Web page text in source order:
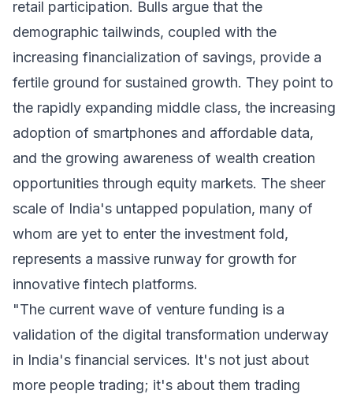
retail participation. Bulls argue that the
demographic tailwinds, coupled with the
increasing financialization of savings, provide a
fertile ground for sustained growth. They point to
the rapidly expanding middle class, the increasing
adoption of smartphones and affordable data,
and the growing awareness of wealth creation
opportunities through equity markets. The sheer
scale of India's untapped population, many of
whom are yet to enter the investment fold,
represents a massive runway for growth for
innovative fintech platforms.
"The current wave of venture funding is a
validation of the digital transformation underway
in India's financial services. It's not just about
more people trading; it's about them trading